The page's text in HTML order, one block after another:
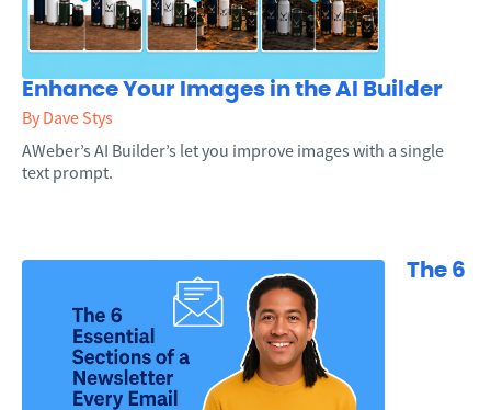
Enhance Your Images in the AI Builder
By Dave Stys
AWeber’s AI Builder’s let you improve images with a single
text prompt.
The 6